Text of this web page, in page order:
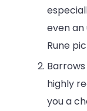
even
Rune
highly
you a